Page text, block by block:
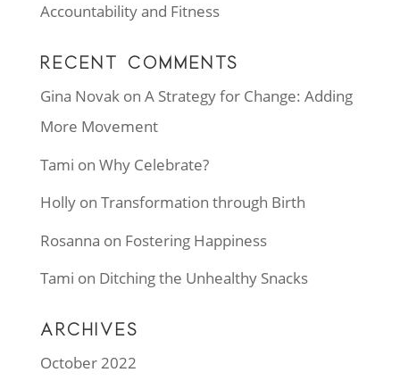
Accountability and Fitness
RECENT COMMENTS
Gina Novakon A Strategy for Change: Adding
More Movement
Tami on Why Celebrate?
Hollyon Transformation through Birth
Rosanna on Fostering Happiness
Tami on Ditching the Unhealthy Snacks
ARCHIVES
October 2022